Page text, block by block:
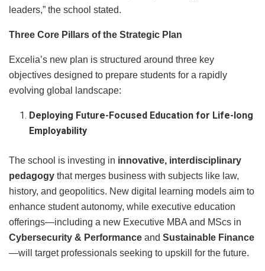
leaders,” the school stated.
Three Core Pillars of the Strategic Plan
Excelia’s new plan is structured around three key
objectives designed to prepare students for a rapidly
evolving global landscape:
Deploying Future-Focused Education for Life-long
Employability
The school is investing in innovative, interdisciplinary
pedagogy that merges business with subjects like law,
history, and geopolitics. New digital learning models aim to
enhance student autonomy, while executive education
offerings—including a new Executive MBA and MScs in
Cybersecurity & Performance and Sustainable Finance
—will target professionals seeking to upskill for the future.